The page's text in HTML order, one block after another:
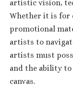
artistic vision,
Whether it is for
promotional
artists to
artists must
and the ability
canvas.